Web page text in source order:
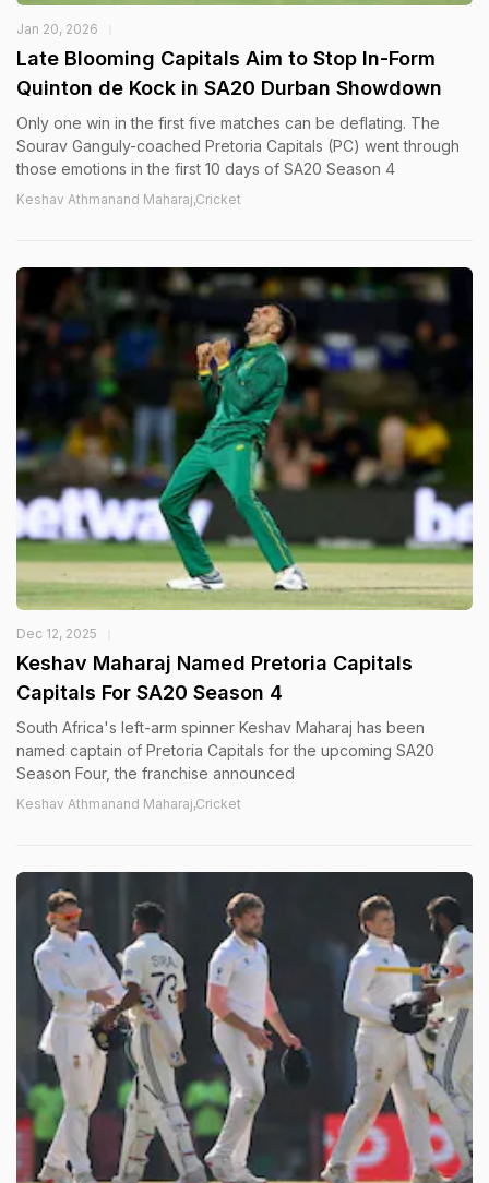
Jan 20, 2026
Late Blooming Capitals Aim to Stop In-Form
Quinton de Kock in SA20 Durban Showdown
Only one win in the first five matches can be deflating. The
Sourav Ganguly-coached Pretoria Capitals (PC) went through
those emotions in the first 10 days of SA20 Season 4
Keshav Athmanand Maharaj,Cricket
Dec 12, 2025
Keshav Maharaj Named Pretoria Capitals
Capitals For SA20 Season 4
South Africa's left-arm spinner Keshav Maharaj has been
named captain of Pretoria Capitals for the upcoming SA20
Season Four, the franchise announced
Keshav Athmanand Maharaj,Cricket